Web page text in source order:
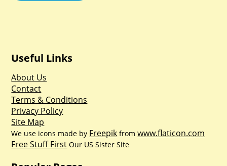
Useful Links
About Us
Contact
Terms & Conditions
Privacy Policy
Site Map
We use icons made by Freepik fromwww.flaticon.com
Free Stuff First Our US Sister Site